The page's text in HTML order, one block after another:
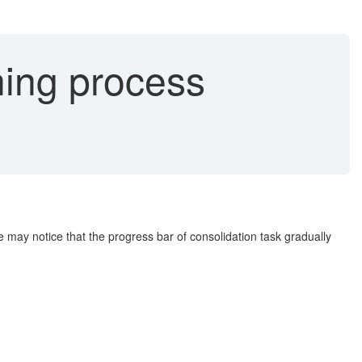
process
notice that the progress bar of consolidation task gradually